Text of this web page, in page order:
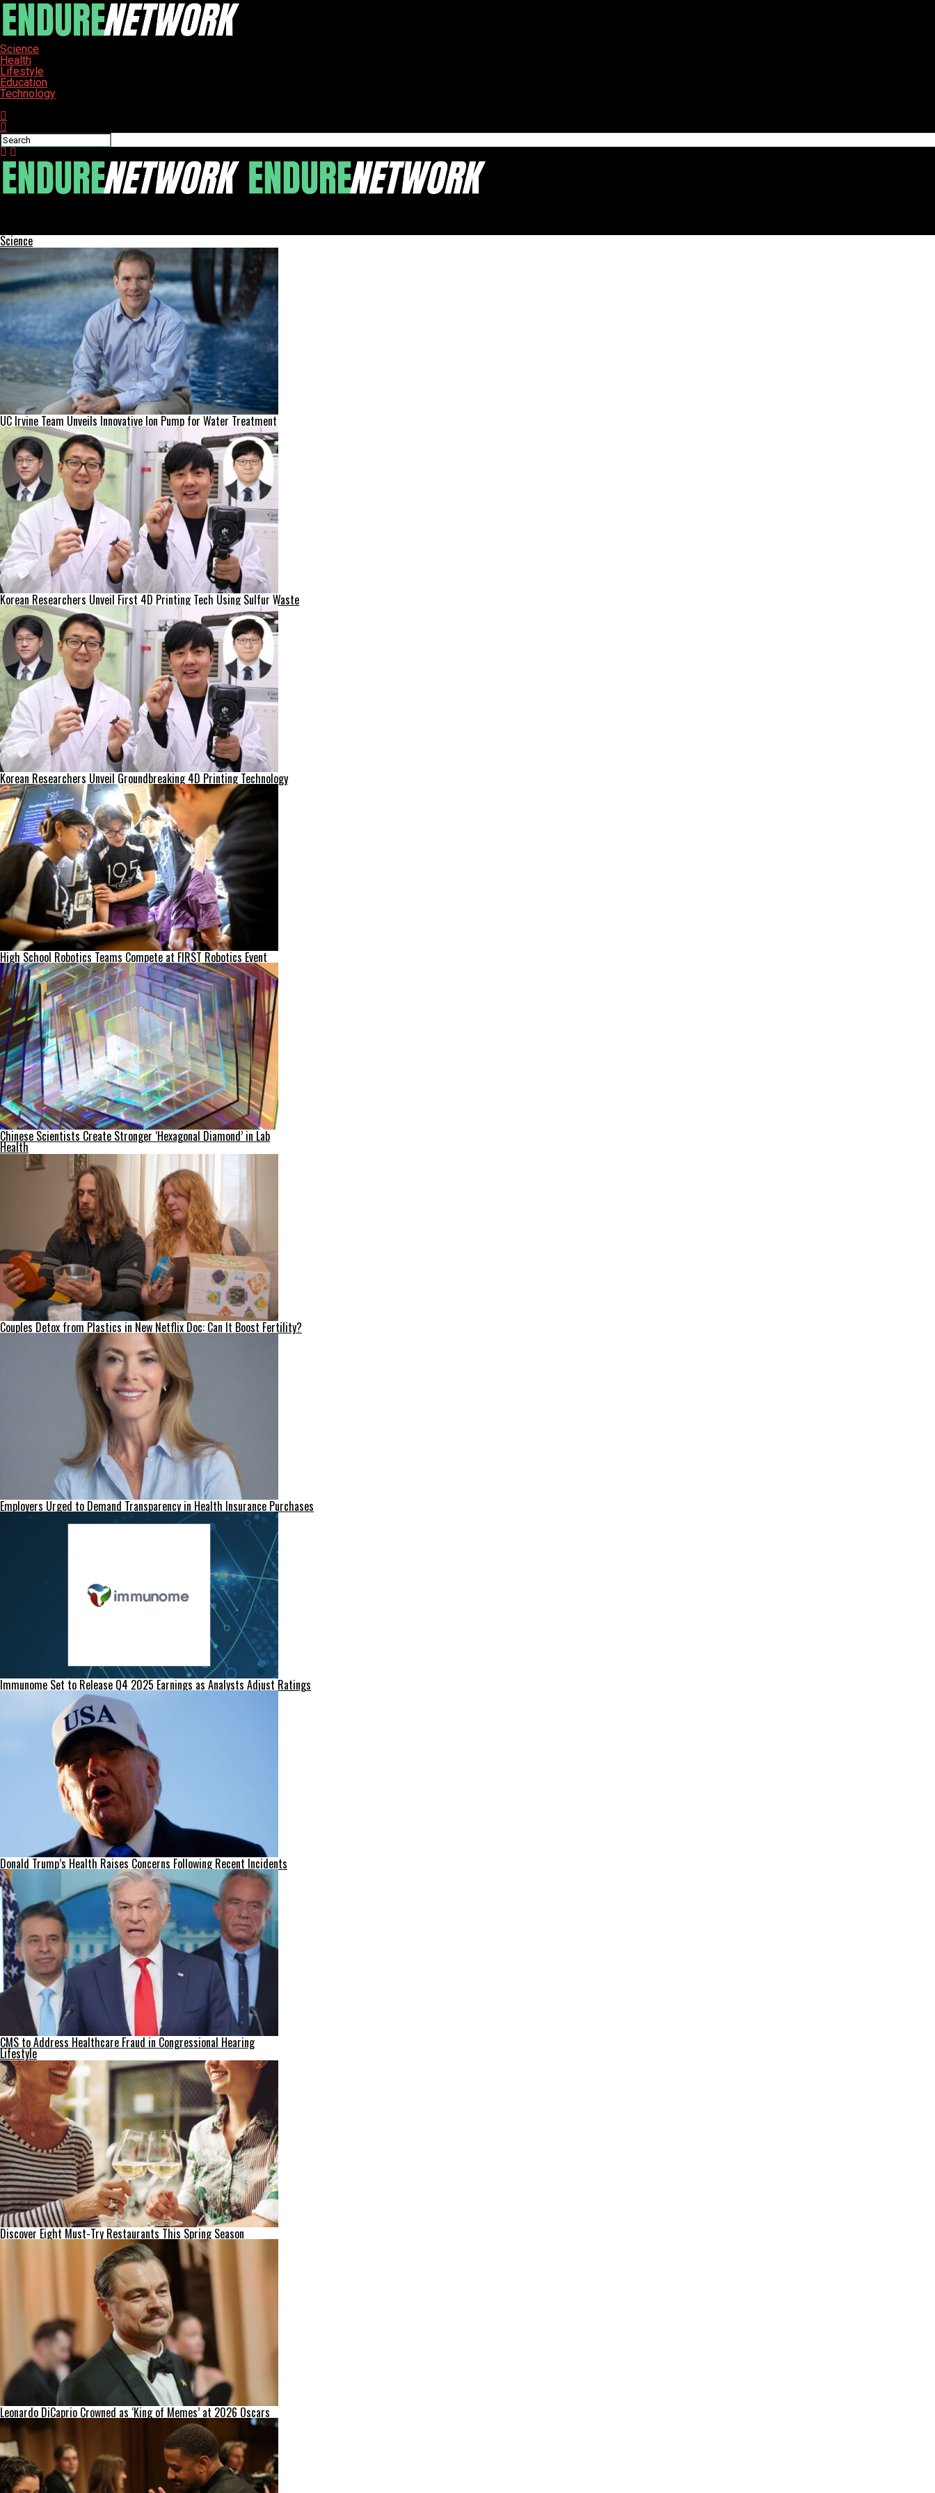
Science
Health
Lifestyle
Education
Technology
Science
UC Irvine Team Unveils Innovative Ion Pump for Water Treatment
Korean Researchers Unveil First 4D Printing Tech Using Sulfur Waste
Korean Researchers Unveil Groundbreaking 4D Printing Technology
High School Robotics Teams Compete at FIRST Robotics Event
Chinese Scientists Create Stronger ‘Hexagonal Diamond’ in Lab
Health
Couples Detox from Plastics in New Netflix Doc: Can It Boost Fertility?
Employers Urged to Demand Transparency in Health Insurance Purchases
Immunome Set to Release Q4 2025 Earnings as Analysts Adjust Ratings
Donald Trump’s Health Raises Concerns Following Recent Incidents
CMS to Address Healthcare Fraud in Congressional Hearing
Lifestyle
Discover Eight Must-Try Restaurants This Spring Season
Leonardo DiCaprio Crowned as ‘King of Memes’ at 2026 Oscars